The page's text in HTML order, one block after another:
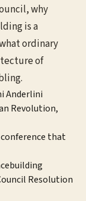
why
is a
ordinary
of
Anderlini
Revolution,
that
Resolution